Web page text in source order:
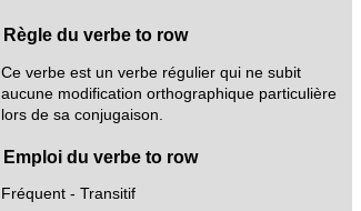
Règle du verbe to row
Ce verbe est un verbe régulier qui ne subit
aucune modification orthographique particulière
lors de sa conjugaison.
Emploi du verbe to row
Fréquent - Transitif